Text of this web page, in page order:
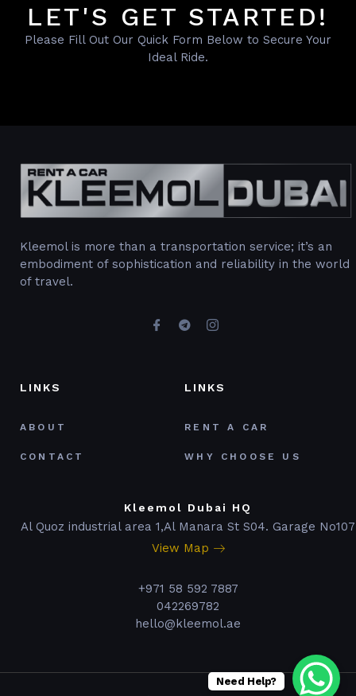
LET'S GET STARTED!
Please Fill Out Our Quick Form Below to Secure Your
Ideal Ride.
Kleemol is more than a transportation service; it’s an
embodiment of sophistication and reliability in the world
of travel.
LINKS
ABOUT
CONTACT
LINKS
RENT A CAR
WHY CHOOSE US
Kleemol Dubai HQ
Al Quoz industrial area 1,Al Manara St S04. Garage No107
View Map
+971 58 592 7887
042269782
hello@kleemol.ae
Need Help?